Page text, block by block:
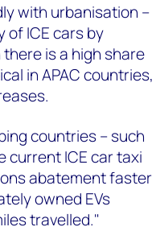
with urbanisation –
of ICE cars by
is a high share
in APAC countries,
countries – such
current ICE car taxi
abatement faster
owned EVs
travelled."